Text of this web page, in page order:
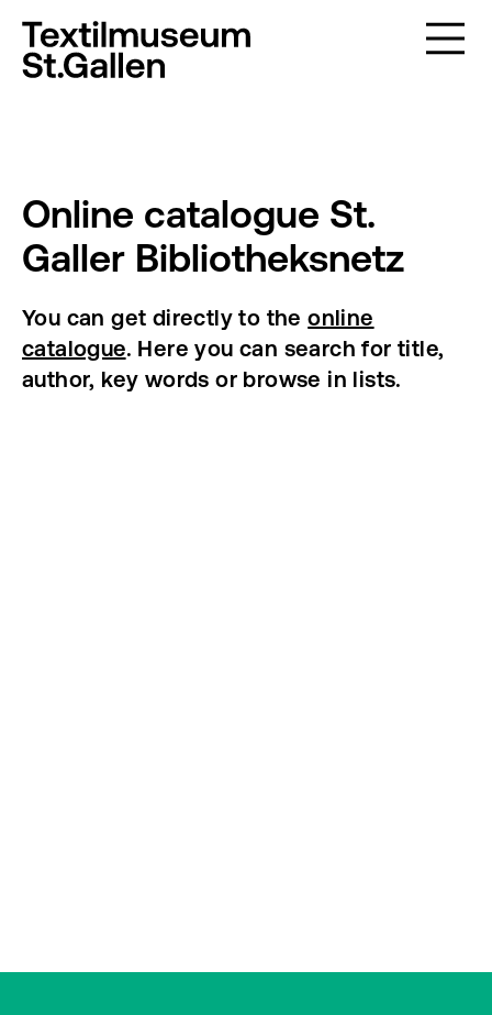
Online catalogue St.
Galler Bibliotheksnetz
You can get directly to theonline
catalogue. Here you can search for title,
author, key words or browse in lists.